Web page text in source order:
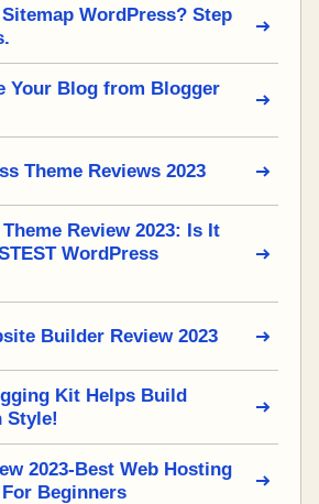
WordPress? Step
Your Blog from Blogger
Theme Reviews 2023
Review 2023: Is It
WordPress
Builder Review 2023
Kit Helps Build
Style!
2023-Best Web Hosting
Beginners